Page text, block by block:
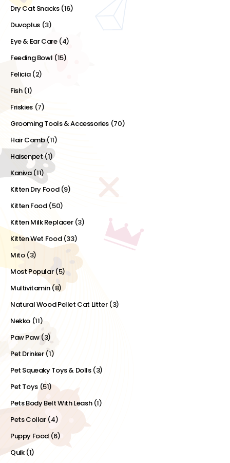
Dry Cat Snacks (16)
Duvoplus (3)
Eye & Ear Care (4)
Feeding Bowl (15)
Felicia (2)
Fish (1)
Friskies (7)
Grooming Tools & Accessories (70)
Hair Comb(11)
Haisenpet(1)
Kaniva (11)
Kitten Dry Food (9)
Kitten Food (50)
Kitten Milk Replacer (3)
Kitten Wet Food (33)
Mito (3)
Most Popular (5)
Multivitamin(8)
Natural Wood Pellet Cat Litter (3)
Nekko (11)
Paw Paw (3)
Pet Drinker (1)
Pet Squeaky Toys & Dolls (3)
Pet Toys (51)
Pets Body Belt With Leash (1)
Pets Collar (4)
Puppy Food (6)
Quik (1)